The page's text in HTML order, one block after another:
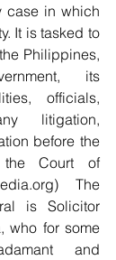
case in which
It is tasked to
Philippines,
its
officials,
litigation,
before the
the Court of
The
is Solicitor
who for some
and